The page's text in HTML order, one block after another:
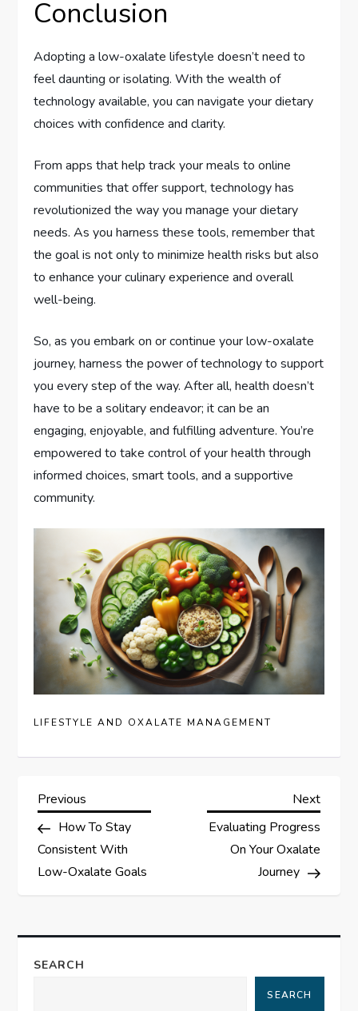
Conclusion
Adopting a low-oxalate lifestyle doesn’t need to
feel daunting or isolating. With the wealth of
technology available, you can navigate your dietary
choices with confidence and clarity.
From apps that help track your meals to online
communities that offer support, technology has
revolutionized the way you manage your dietary
needs. As you harness these tools, remember that
the goal is not only to minimize health risks but also
to enhance your culinary experience and overall
well-being.
So, as you embark on or continue your low-oxalate
journey, harness the power of technology to support
you every step of the way. After all, health doesn’t
have to be a solitary endeavor; it can be an
engaging, enjoyable, and fulfilling adventure. You’re
empowered to take control of your health through
informed choices, smart tools, and a supportive
community.
LIFESTYLE AND OXALATE MANAGEMENT
P
o
s
n
Previous
Post
Previous
How To Stay
Consistent With
Low-Oxalate Goals
Next
Post
Next
Evaluating Progress
On Your Oxalate
Journey
SEARCH
SEARCH